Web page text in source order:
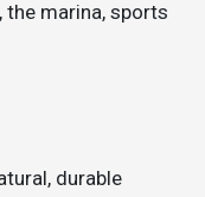
marina, sports
durable